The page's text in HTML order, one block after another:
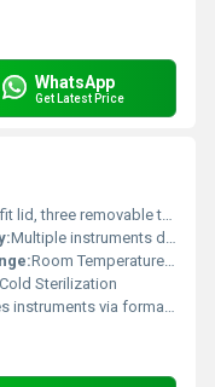
WhatsApp
Get Latest Price
lid, three removable trays
Multiple instruments depending on tray size
Room Temperature Use
Cold Sterilization
via formalin vapor exposure